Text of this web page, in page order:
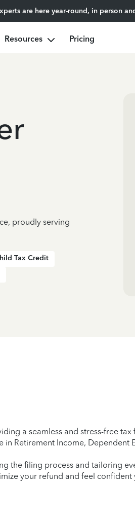
are here year-round, in person
Resources Pricing
proudly serving
Tax Credit
a seamless and stress-free
in Retirement Income, Dependent
the filing process and tailoring
your refund and feel confident